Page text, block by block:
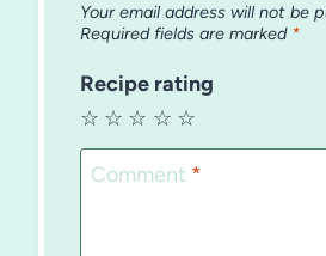
Your email address will not be
Required fields are marked *
Recipe rating
☆
☆
☆
☆
☆
Comment *